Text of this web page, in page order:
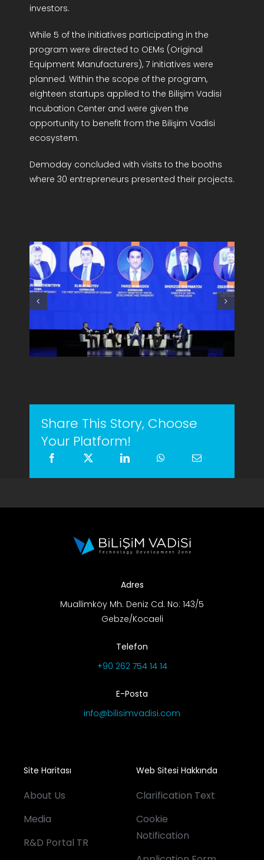
investors.
While 5 of the initiatives participating in the
program were directed to OEMs (Original
Equipment Manufacturers), 7 initiatives were
planned. Within the scope of the program,
eighteen startups applied to the Bilişim Vadisi
Incubation Center and were given the
opportunity to benefit from the Bilişim Vadisi
ecosystem.
Demoday concluded with visits to the booths
where 30 entrepreneurs presented their projects.
Share This Story, Choose
Your Platform!
Adres
Muallimköy Mh. Deniz Cd. No: 143/5
Gebze/Kocaeli
Telefon
+90 262 754 14 14
E-Posta
info@bilisimvadisi.com
Site Haritası
About Us
Media
R&D Portal TR
Web Sitesi Hakkında
Clarification Text
Cookie
Notification